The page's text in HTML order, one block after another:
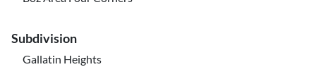
Subdivision
Gallatin Heights